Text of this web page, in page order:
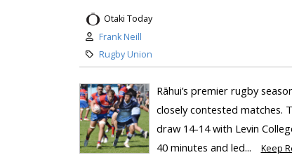
Otaki Today
Frank Neill
Rugby Union
Rāhui’s premier rugby
closely contested matches.
draw 14-14 with Levin
40 minutes and led...
Keep